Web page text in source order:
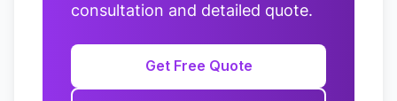
consultation and detailed quote.
Get Free Quote